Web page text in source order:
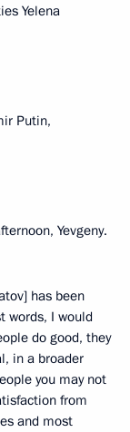
Yelena
Putin,
Yevgeny.
has been
words, I would
do good, they
in a broader
you may not
from
and most